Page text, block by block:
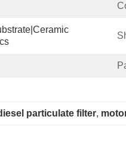
particulate filter,